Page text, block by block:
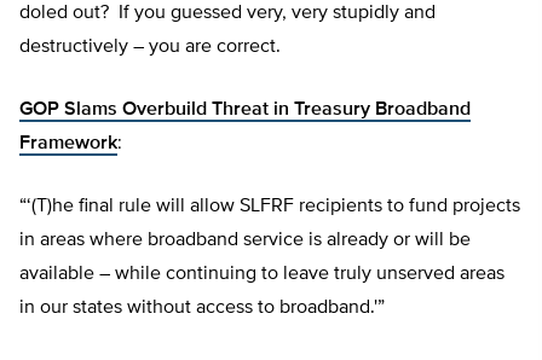
doled out? If you guessed very, very stupidly and
destructively – you are correct.
GOP Slams Overbuild Threat in Treasury Broadband
Framework:
“‘(T)he final rule will allow SLFRF recipients to fund projects
in areas where broadband service is already or will be
available – while continuing to leave truly unserved areas
in our states without access to broadband.'”